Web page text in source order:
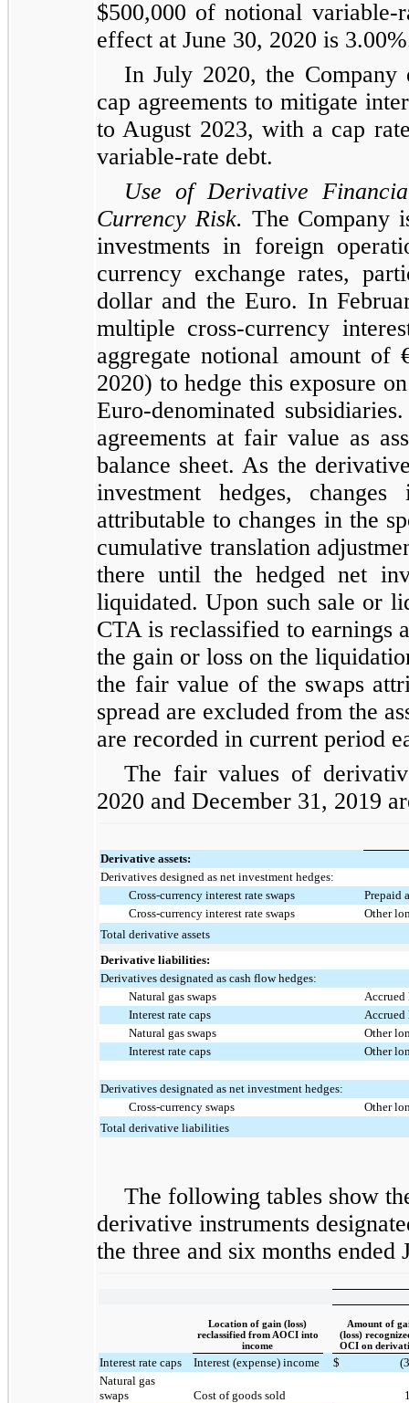
$500,000 of notional
effect at June 30, 2020 is
In July 2020, the Company
cap agreements to mitigate
to August 2023, with a cap
variable-rate debt.
Use of Derivative
Currency Risk. The Company
investments in foreign
currency exchange rates,
dollar and the Euro. In
multiple cross-currency
aggregate notional amount of
2020) to hedge this exposure
Euro-denominated
agreements at fair value as
balance sheet. As the
investment hedges,
attributable to changes in the
cumulative translation
there until the hedged net
liquidated. Upon such sale or
CTA is reclassified to earnings
the gain or loss on the
the fair value of the swaps
spread are excluded from the
are recorded in current period
The fair values of
2020 and December 31, 2019
Derivative assets:
Derivatives designed as net investment hedges:
Cross-currency interest rate swaps
Prepaid
Cross-currency interest rate swaps
Other
Total derivative assets
Derivative liabilities:
Derivatives designated as cash flow hedges:
Natural gas swaps
Interest rate caps
Natural gas swaps
Other
Interest rate caps
Other
Derivatives designated as net investment hedges:
Cross-currency swaps
Other
Total derivative liabilities
The following tables show
derivative instruments
the three and six months ended
Location of gain (loss)
reclassified from AOCI into
income
Amount of
(loss)
OCI on
Interest rate caps Interest (expense) income $
Natural gas
swaps
Cost of goods sold